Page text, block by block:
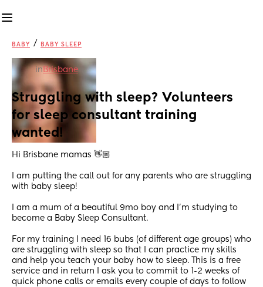
BABY / BABY SLEEP
inBrisbane
Struggling with sleep? Volunteers
for sleep consultant training
wanted!
Hi Brisbane mamas 👋🏼
I am putting the call out for any parents who are struggling
with baby sleep!
I am a mum of a beautiful 9mo boy and I’m studying to
become a Baby Sleep Consultant.
For my training I need 16 bubs (of different age groups) who
are struggling with sleep so that I can practice my skills
and help you teach your baby how to sleep. This is a free
service and in return I ask you to commit to 1-2 weeks of
quick phone calls or emails every couple of days to follow